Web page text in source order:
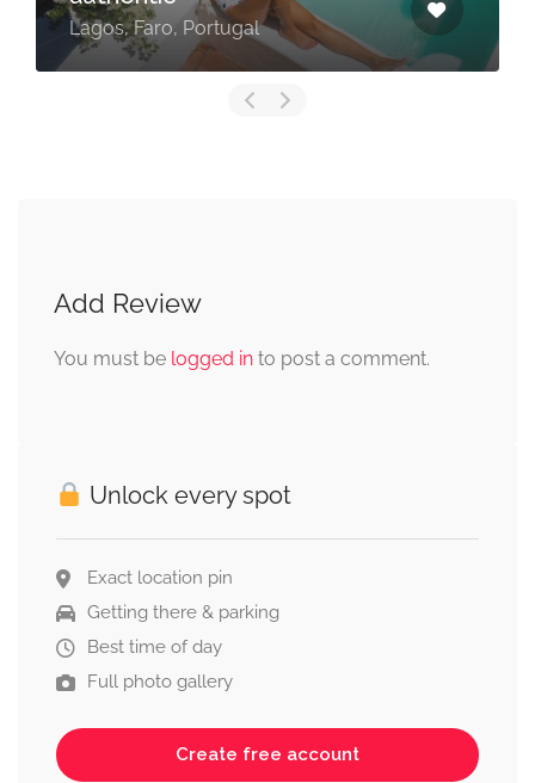
Lagos, Faro, Portugal
Add Review
You must be logged in to post a comment.
Unlock every spot
Exact location pin
Getting there & parking
Best time of day
Full photo gallery
Create free account